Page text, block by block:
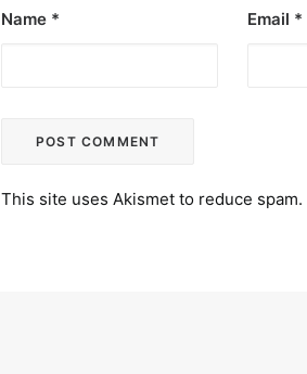
Name * Email *
This site uses Akismet to reduce spam.